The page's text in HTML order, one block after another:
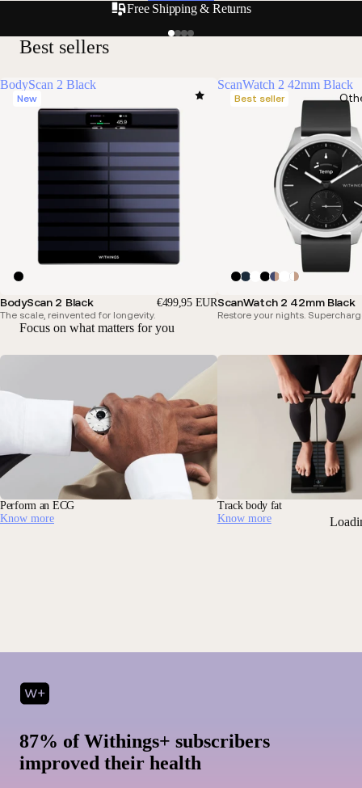
Free Shipping & Returns
Best sellers
BodyScan 2 Black
New
BodyScan 2 Black €499,95 EUR
The scale, reinvented for longevity.
ScanWatch 2 42mm Black
Best seller
ScanWatch 2 42mm Black
Restore your nights.
Focus on what matters for you
Perform an ECG
Know more
Track body fat
Know more
87% of Withings+ subscribers
improved their health